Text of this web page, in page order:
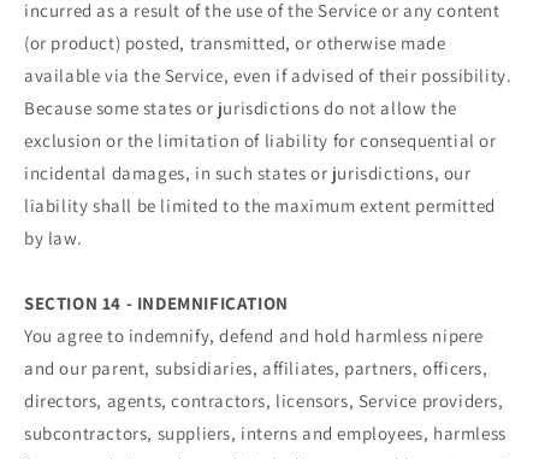
incurred as a result of the use of the Service or any content
(or product) posted, transmitted, or otherwise made
available via the Service, even if advised of their possibility.
Because some states or jurisdictions do not allow the
exclusion or the limitation of liability for consequential or
incidental damages, in such states or jurisdictions, our
liability shall be limited to the maximum extent permitted
by law.
SECTION 14 - INDEMNIFICATION
You agree to indemnify, defend and hold harmless nipere
and our parent, subsidiaries, affiliates, partners, officers,
directors, agents, contractors, licensors, Service providers,
subcontractors, suppliers, interns and employees, harmless